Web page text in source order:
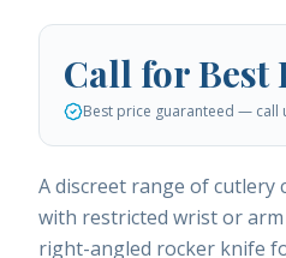
Call for Best
Best price guaranteed — call
A discreet range of cutlery
with restricted wrist or
right-angled rocker knife